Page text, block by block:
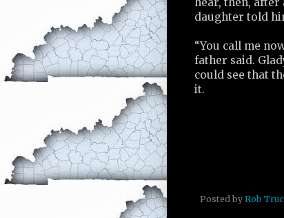
daughter told
“You call me
father said.
could see that
it.
Posted by Rob